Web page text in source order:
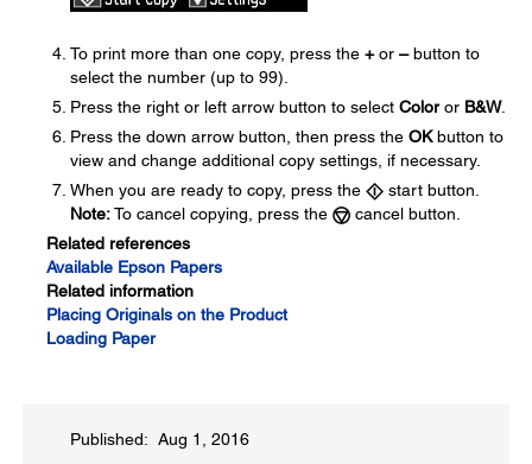
To print more than one copy, press the +or –button to
select the number (up to 99).
Press the right or left arrow button to select Coloror B&W.
Press the down arrow button, then press the OKbutton to
view and change additional copy settings, if necessary.
When you are ready to copy, press the
start button.
Note:To cancel copying, press the
cancel button.
Related references
Available Epson Papers
Related information
Placing Originals on the Product
Loading Paper
Published: Aug 1, 2016